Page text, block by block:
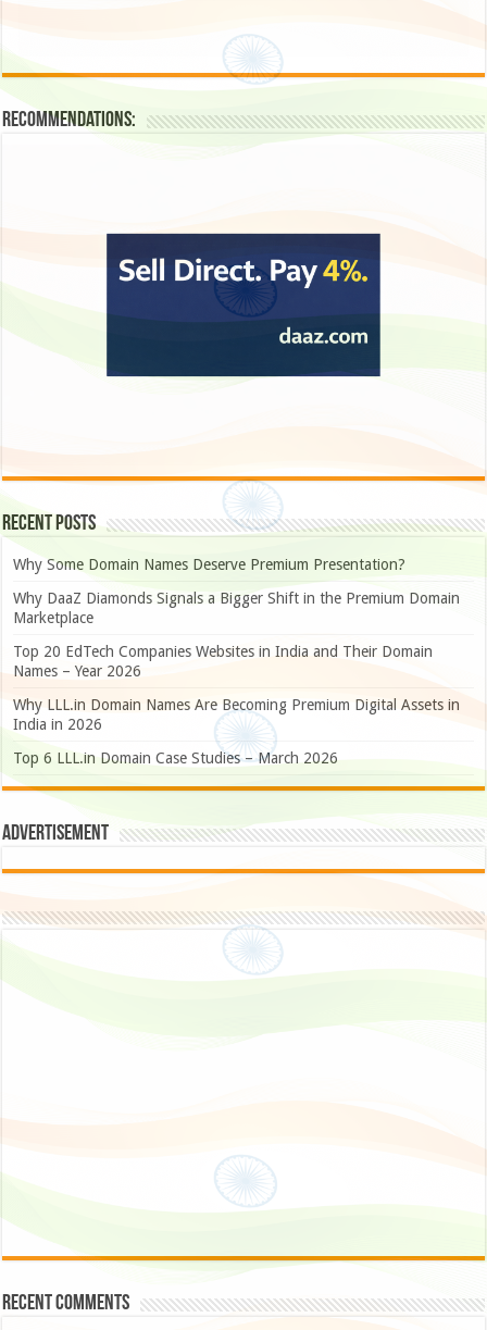
Recommendations:
Recent Posts
Why Some Domain Names Deserve Premium Presentation?
Why DaaZ Diamonds Signals a Bigger Shift in the Premium Domain
Marketplace
Top 20 EdTech Companies Websites in India and Their Domain
Names – Year 2026
Why LLL.in Domain Names Are Becoming Premium Digital Assets in
India in 2026
Top 6 LLL.in Domain Case Studies – March 2026
Advertisement
Recent Comments